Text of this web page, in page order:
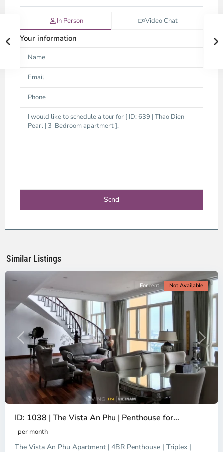
In Person Video Chat
Your information
Similar Listings
City
District
Ho
City
Previous Next
For rent Not Available
ID: 1038 | The Vista An Phu | Penthouse for...
per month
The Vista An Phu Apartment | 4BR Penthouse | Triplex |